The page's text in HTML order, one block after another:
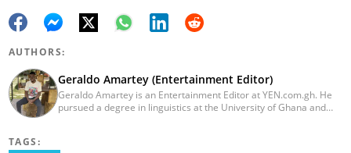
AUTHORS:
Geraldo Amartey (Entertainment Editor)
Geraldo Amartey is an Entertainment Editor at YEN.com.gh. He
pursued a degree in linguistics at the University of Ghana and
TAGS: